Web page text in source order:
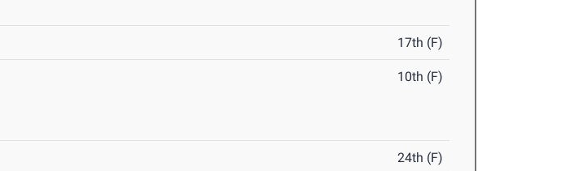
17th (F)
10th (F)
24th (F)